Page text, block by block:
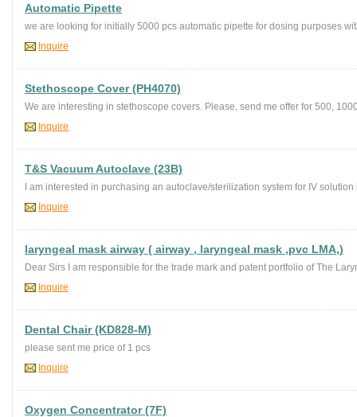
Automatic Pipette
we are looking for initially 5000 pcs automatic pipette for dosing purposes
Inquire
Stethoscope Cover (PH4070)
We are interesting in stethoscope covers. Please, send me offer for 500,
Inquire
T&S Vacuum Autoclave (23B)
I am interested in purchasing an autoclave/sterilization system for IV
Inquire
laryngeal mask airway ( airway , laryngeal mask ,pvc LMA,)
Dear Sirs I am responsible for the trade mark and patent portfolio of The
Inquire
Dental Chair (KD828-M)
please sent me price of 1 pcs
Inquire
Oxygen Concentrator (7F)